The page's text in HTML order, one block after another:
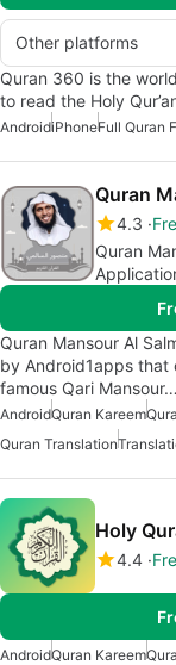
Other platforms
Quran 360 is the
to read the Holy
AndroidiPhoneFull Quran
Quran
4.3
Quran
Quran Mansour Al
by Android1apps that
famous Qari Mansour…
AndroidQuran Kareem
Quran Translation
Holy
4.4
AndroidQuran Kareem